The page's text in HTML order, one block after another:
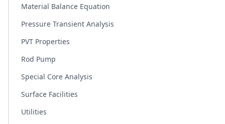
Material Balance Equation
Pressure Transient Analysis
PVT Properties
Rod Pump
Special Core Analysis
Surface Facilities
Utilities